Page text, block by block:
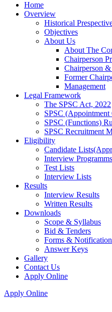
Home
Overview
Historical
Objectives
About Us
About The
Chairperson
Chairperson
Former
Management
Legal Framework
The SPSC Act, 2022
SPSC
SPSC (Functions)
SPSC Recruitment
Eligibility
Candidate
Interview Programms
Test Lists
Interview Lists
Results
Interview Results
Written Results
Downloads
Scope & Syllabus
Bid & Tenders
Forms &
Answer Keys
Gallery
Contact Us
Apply Online
Apply Online